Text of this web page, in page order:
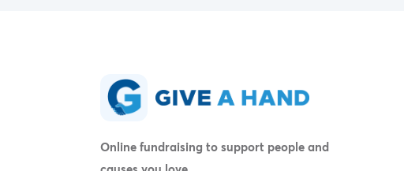
Online fundraising to support people and